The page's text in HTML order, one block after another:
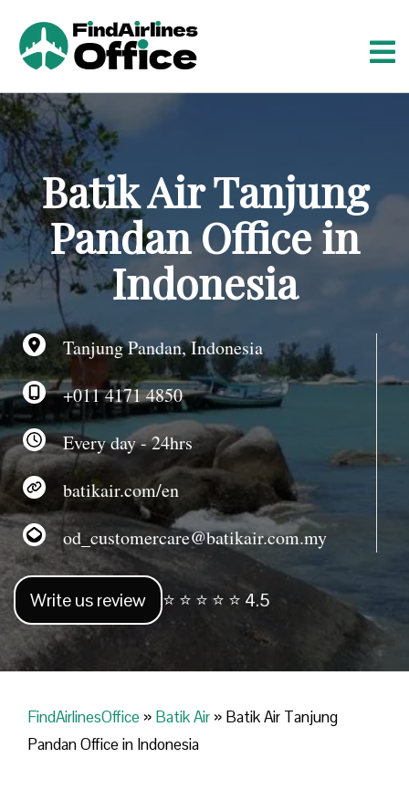
t
o
c
o
n
t
e
Batik Air Tanjung
Pandan Office in
Indonesia
Tanjung Pandan, Indonesia
+011 4171 4850
Every day - 24hrs
batikair.com/en
od_customercare@batikair.com.my
Write us review ⭐ ⭐ ⭐ ⭐ ⭐ 4.5
FindAirlinesOffice » Batik Air » Batik Air Tanjung
Pandan Office in Indonesia